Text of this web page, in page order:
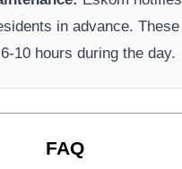
in advance. These
10 hours during the day.
FAQ